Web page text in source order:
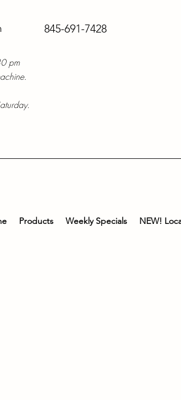
845-691-7428
pm
Products Weekly Specials NEW!